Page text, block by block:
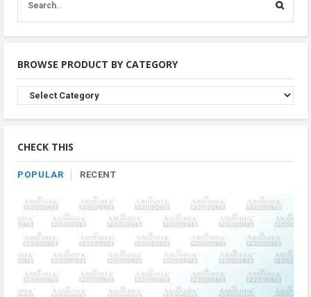
BROWSE PRODUCT BY CATEGORY
Browse
Product
By
CHECK THIS
POPULAR RECENT